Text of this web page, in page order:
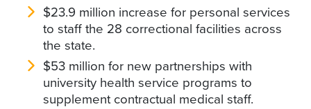
$23.9 million increase for personal services
to staff the 28 correctional facilities across
the state.
$53 million for new partnerships with
university health service programs to
supplement contractual medical staff.